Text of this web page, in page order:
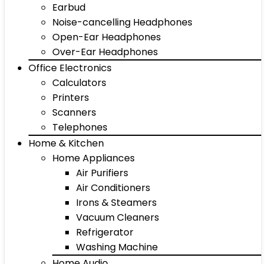
Earbud
Noise-cancelling Headphones
Open-Ear Headphones
Over-Ear Headphones
Office Electronics
Calculators
Printers
Scanners
Telephones
Home & Kitchen
Home Appliances
Air Purifiers
Air Conditioners
Irons & Steamers
Vacuum Cleaners
Refrigerator
Washing Machine